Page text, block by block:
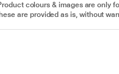
colours & images are
are provided as is, without